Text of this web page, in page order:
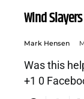
Wind
Mark Hensen
Was this
+1 0